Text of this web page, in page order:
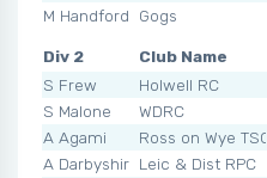
M Handford
Gogs
Div 2
Club Name
S Frew
Holwell RC
S Malone
WDRC
A Agami
Ross on Wye TSC
A Darbyshir Leic & Dist RPC